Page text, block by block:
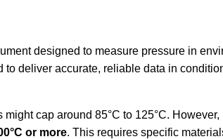
designed to measure pressure in
deliver accurate, reliable data in
cap around 85°C to 125°C.
or more. This requires specific